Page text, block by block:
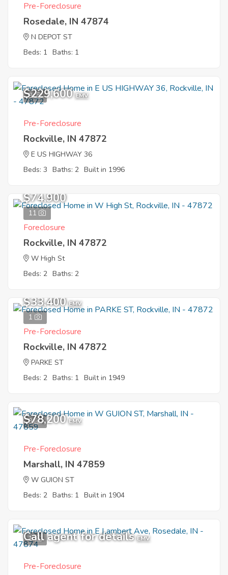
Pre-Foreclosure
Rosedale, IN 47874
N DEPOT ST
Beds: 1 Baths: 1
3
$229,600 EMV
Pre-Foreclosure
Rockville, IN 47872
E US HIGHWAY 36
Beds: 3 Baths: 2 Built in 1996
11
$74,900
Foreclosure
Rockville, IN 47872
W High St
Beds: 2 Baths: 2
1
$33,400 EMV
Pre-Foreclosure
Rockville, IN 47872
PARKE ST
Beds: 2 Baths: 1 Built in 1949
3
$78,200 EMV
Pre-Foreclosure
Marshall, IN 47859
W GUION ST
Beds: 2 Baths: 1 Built in 1904
1
Call agent for details EMV
Pre-Foreclosure